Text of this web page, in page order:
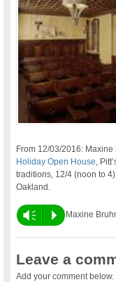
From 12/03/2016:
Holiday Open House,
traditions, 12/4 (noon to
Oakland.
Vm P Maxine
Leave a
Add your comment